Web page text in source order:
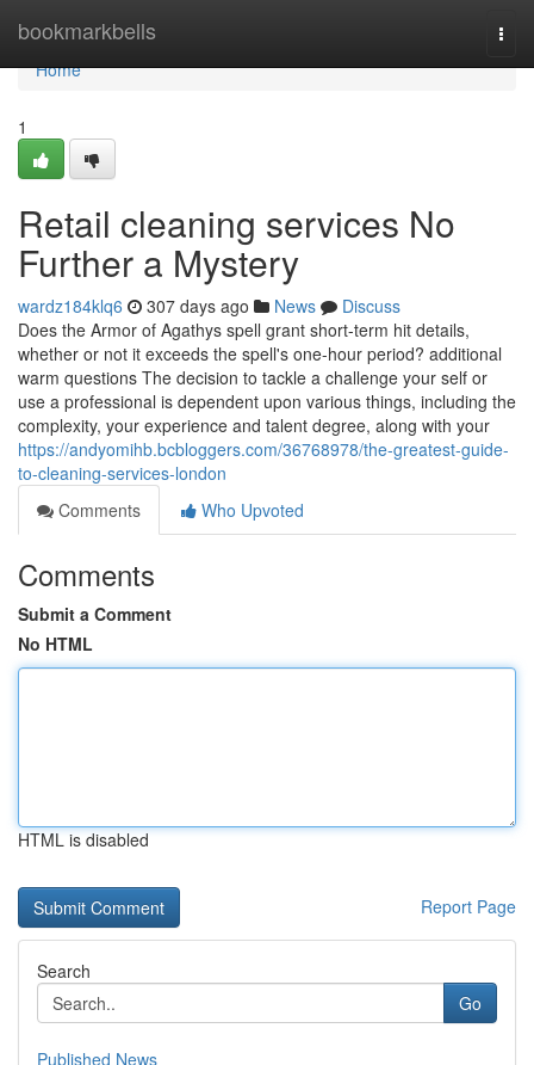
bookmarkbells
Home
Home
1
Retail cleaning services No
Further a Mystery
wardz184klq6 307 days ago News
Discuss
Does the Armor of Agathys spell grant short-term hit details,
whether or not it exceeds the spell's one-hour period? additional
warm questions The decision to tackle a challenge your self or
use a professional is dependent upon various things, including the
complexity, your experience and talent degree, along with your
https://andyomihb.bcbloggers.com/36768978/the-greatest-guide-
to-cleaning-services-london
Comments
Who Upvoted
Comments
Submit a Comment
No HTML
HTML is disabled
Report Page
Search
Go
Published News